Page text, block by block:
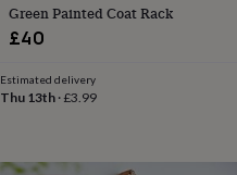
Green Painted Coat Rack
£40
Estimated delivery
Thu 13th·£3.99